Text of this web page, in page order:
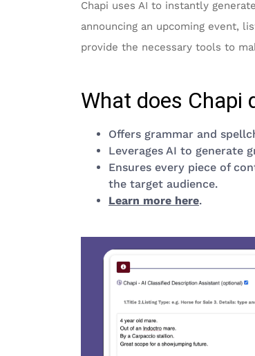
Chapi uses AI to instantly
announcing an upcoming event,
provide the necessary tools to
What does Chapi
Offers grammar and
Leverages AI to generate
Ensures every piece of
the target audience.
Learn more here.